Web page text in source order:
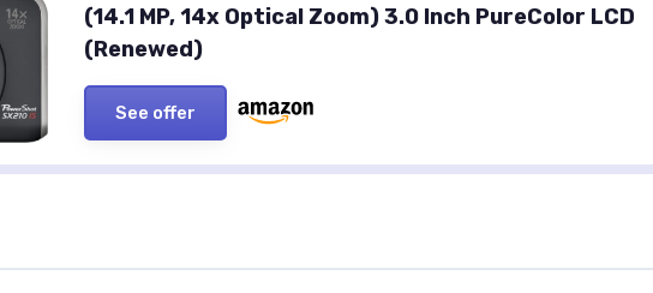
(14.1 MP, 14x Optical Zoom) 3.0 Inch PureColor LCD
(Renewed)
See offer